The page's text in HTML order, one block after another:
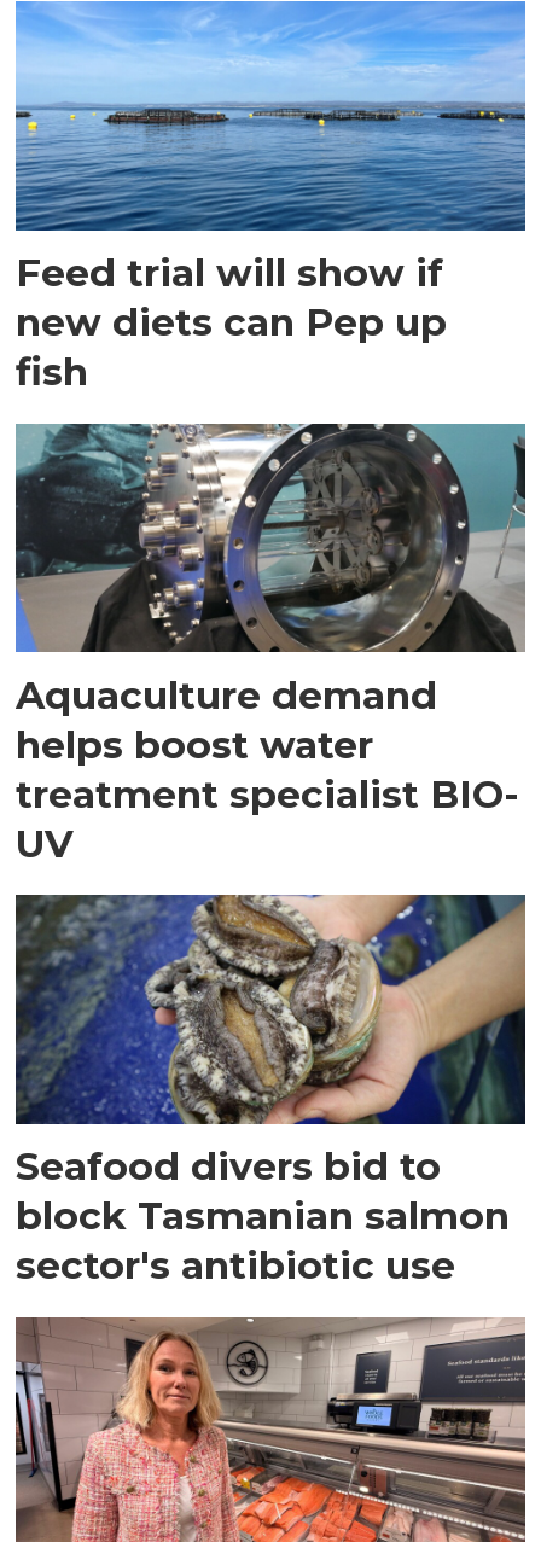
Feed trial will show if
new diets can Pep up
fish
Aquaculture demand
helps boost water
treatment specialist BIO-
UV
Seafood divers bid to
block Tasmanian salmon
sector's antibiotic use